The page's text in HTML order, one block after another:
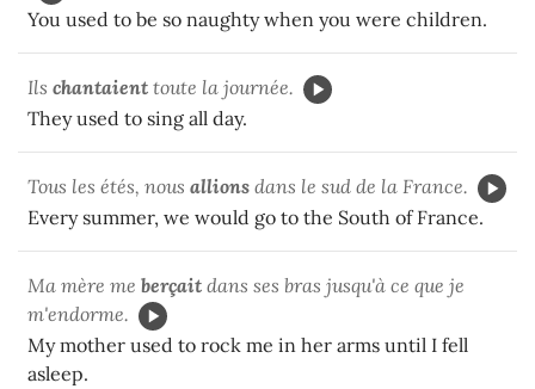
You used to be so naughty when you were children.
Ils chantaient toute la journée.
They used to sing all day.
Tous les étés, nous allions dans le sud de la France.
Every summer, we would go to the South of France.
Ma mère me berçait dans ses bras jusqu'à ce que je
m'endorme.
My mother used to rock me in her arms until I fell
asleep.